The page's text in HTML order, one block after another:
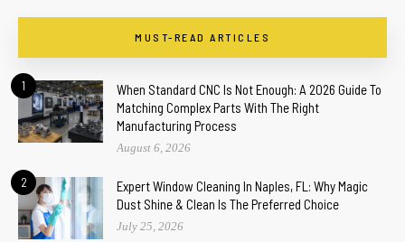
MUST-READ ARTICLES
1
When Standard CNC Is Not Enough: A 2026 Guide To
Matching Complex Parts With The Right
Manufacturing Process
August 6, 2026
2
Expert Window Cleaning In Naples, FL: Why Magic
Dust Shine & Clean Is The Preferred Choice
July 25, 2026